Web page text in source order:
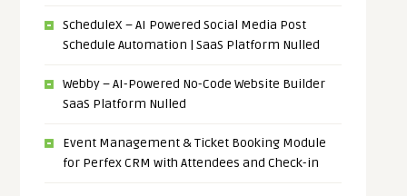
ScheduleX – AI Powered Social Media Post
Schedule Automation | SaaS Platform Nulled
Webby – AI-Powered No-Code Website Builder
SaaS Platform Nulled
Event Management & Ticket Booking Module
for Perfex CRM with Attendees and Check-in